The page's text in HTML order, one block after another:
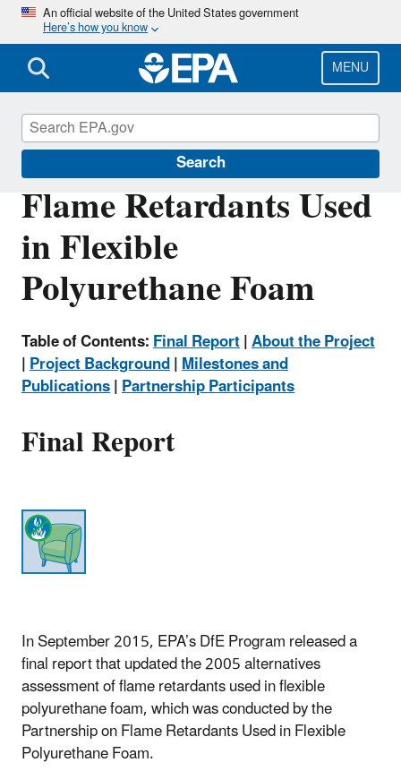
Skip
main
content
An official website of the United States government
Here’s how you know
MENU
Search
Flame Retardants Used
in Flexible
Polyurethane Foam
Table of Contents:Final Report|About the Project
|Project Background|Milestones and
Publications|Partnership Participants
Final Report
In September 2015, EPA’s DfE Program released a
final report that updated the 2005 alternatives
assessment of flame retardants used in flexible
polyurethane foam, which was conducted by the
Partnership on Flame Retardants Used in Flexible
Polyurethane Foam.
Safer Choice